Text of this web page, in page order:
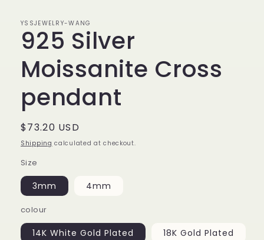
YSSJEWELRY-WANG
925 Silver
Moissanite Cross
pendant
Regular
price
$73.20 USD
Shipping calculated at checkout.
Size
3mm 4mm
colour
14K White Gold Plated 18K Gold Plated